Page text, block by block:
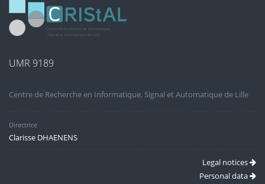
UMR 9189
Centre de Recherche en Informatique, Signal et Automatique de Lille
Directrice
Clarisse DHAENENS
Legal notices
Personal data